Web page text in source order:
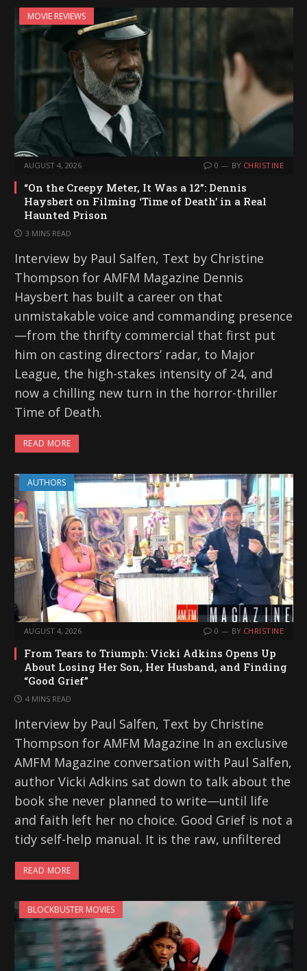
MOVIE REVIEWS
AUGUST 4, 2026 0 BY CHRISTINE
“On the Creepy Meter, It Was a 12”: Dennis
Haysbert on Filming ‘Time of Death’ in a Real
Haunted Prison
3 MINS READ
Interview by Paul Salfen, Text by Christine
Thompson for AMFM Magazine Dennis
Haysbert has built a career on that
unmistakable voice and commanding presence
—from the thrifty commercial that first put
him on casting directors’ radar, to Major
League, the high-stakes intensity of 24, and
now a chilling new turn in the horror-thriller
Time of Death.
READ MORE
AUTHORS
AUGUST 4, 2026 0 BY CHRISTINE
From Tears to Triumph: Vicki Adkins Opens Up
About Losing Her Son, Her Husband, and Finding
“Good Grief”
4 MINS READ
Interview by Paul Salfen, Text by Christine
Thompson for AMFM Magazine In an exclusive
AMFM Magazine conversation with Paul Salfen,
author Vicki Adkins sat down to talk about the
book she never planned to write—until life
and faith left her no choice. Good Grief is not a
tidy self-help manual. It is the raw, unfiltered
READ MORE
BLOCKBUSTER MOVIES